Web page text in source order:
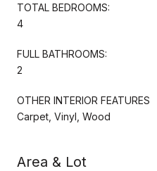
TOTAL BEDROOMS:
4
FULL BATHROOMS:
2
OTHER INTERIOR FEATURES
Carpet, Vinyl, Wood
Area & Lot